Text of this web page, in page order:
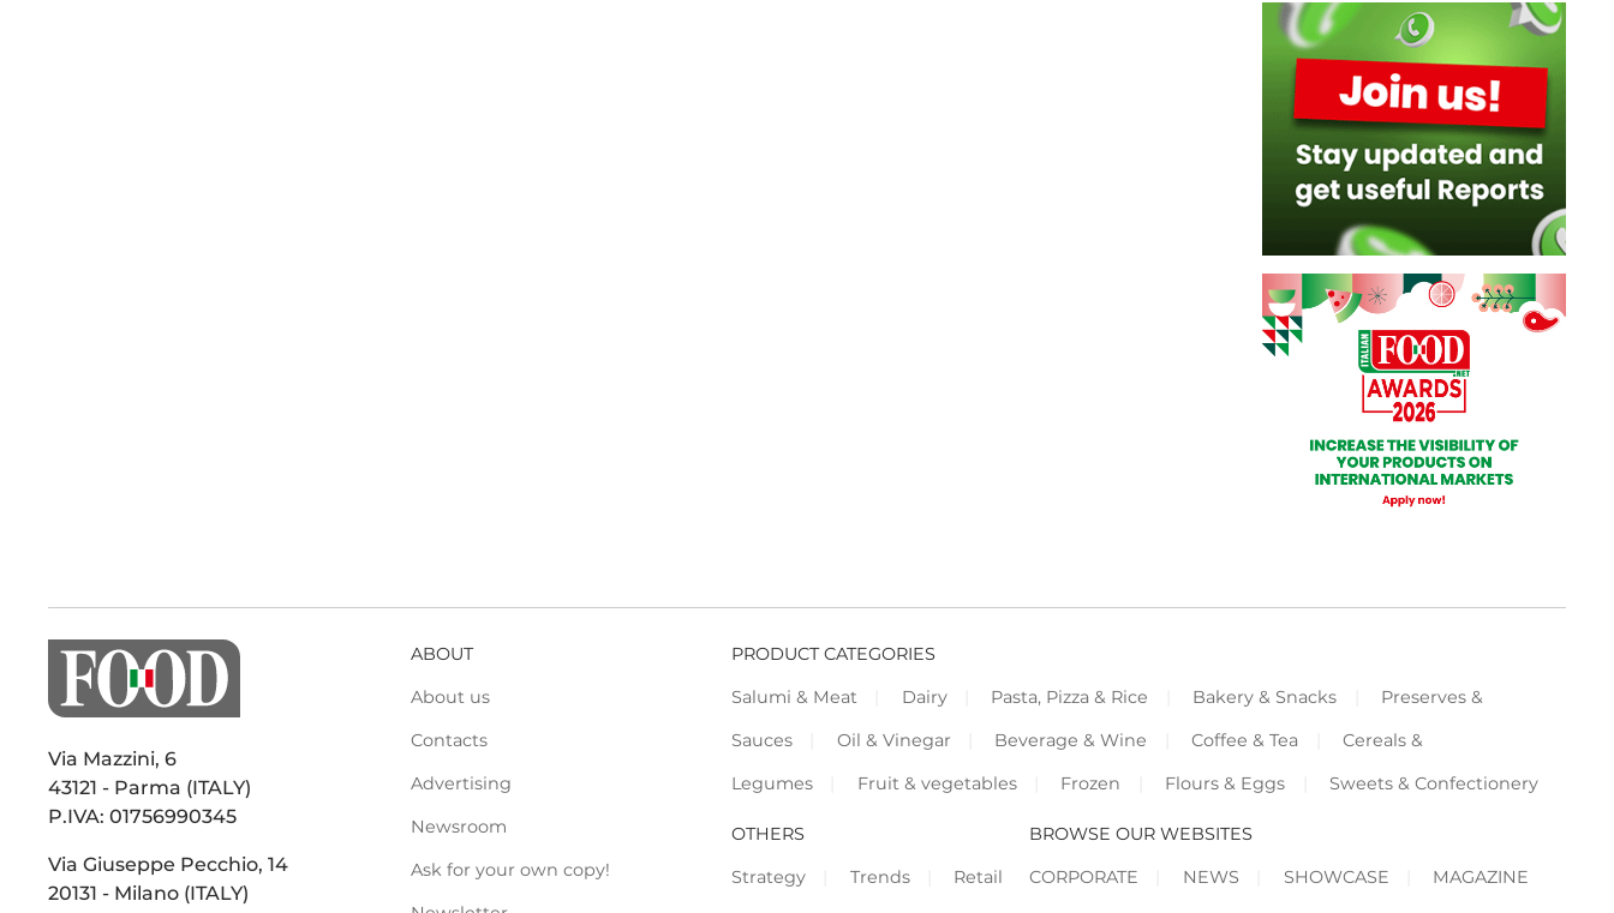
Via Mazzini, 6
43121 - Parma (ITALY)
P.IVA: 01756990345
Via Giuseppe Pecchio, 14
20131 - Milano (ITALY)
ABOUT
About us
Contacts
Advertising
Newsroom
Ask for your own copy!
PRODUCT CATEGORIES
Salumi & Meat
Dairy Pasta, Pizza & Rice Bakery & Snacks
Preserves &
Sauces
Oil & Vinegar Beverage & Wine Coffee & Tea
Cereals &
Legumes
Fruit & vegetables Frozen Flours & Eggs Sweets & Confectionery
OTHERS
Strategy
Trends Retail
BROWSE OUR WEBSITES
CORPORATE
NEWS SHOWCASE MAGAZINE